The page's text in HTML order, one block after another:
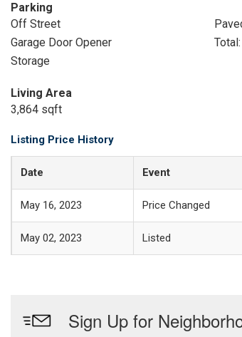
Parking
Off Street
Garage Door Opener
Storage
Living Area
3,864 sqft
Listing Price History
Date Event
May 16, 2023 Price Changed
May 02, 2023 Listed